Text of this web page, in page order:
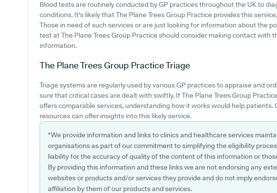
Blood tests are routinely conducted by GP practices throughout the UK to
conditions. It's likely that The Plane Trees Group Practice provides this
Those in need of such services or are just looking for information about the
test at The Plane Trees Group Practice should consider making contact with
information.
The Plane Trees Group PracticeTriage
Triage systems are regularly used by various GP practices to appraise and
sure that critical cases are dealt with swiftly. If The Plane Trees Group
offers comparable services, understanding how it works would help patients.
resources can offer insights into this likely service.
*We provide information and links to clinics and healthcare services
organisations as part of our commitment to simplifying the eligibility
liability for the accuracy of quality of the content of this information or
By providing this information and these links we are not endorsing any
websites or products and/or services they provide and do not imply
affiliation by them of our products and services.